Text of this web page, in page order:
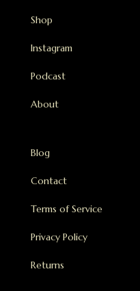
Shop
Instagram
Podcast
About
Blog
Contact
Terms of Service
Privacy Policy
Returns